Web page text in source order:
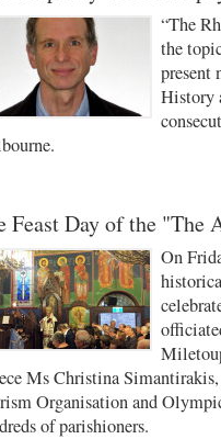
“The
the
present
History
Feast Day of the
On
Ms Christina
Organisation and
of parishioners.